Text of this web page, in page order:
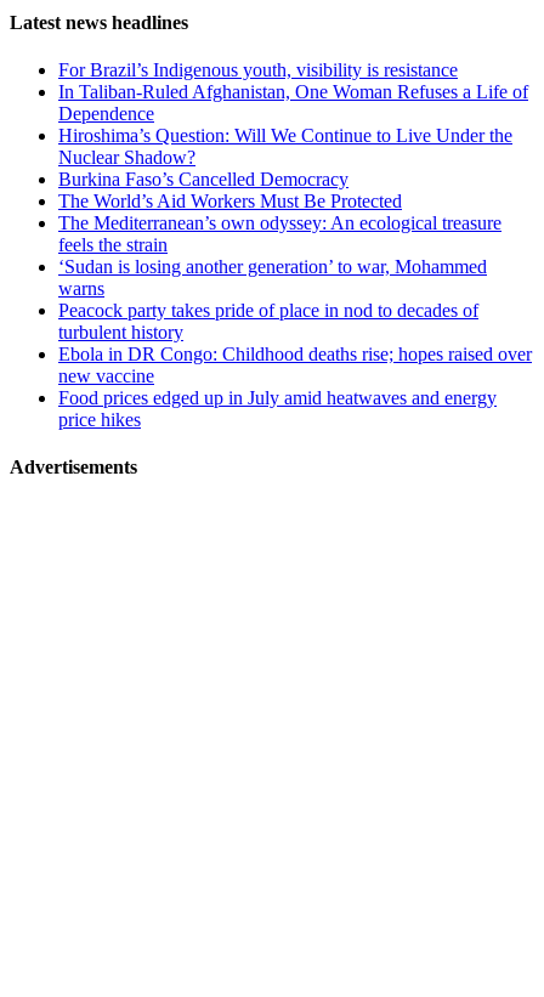
Page-
navigation
Latest news headlines
For Brazil’s Indigenous youth, visibility is resistance
In Taliban-Ruled Afghanistan, One Woman Refuses a Life of
Dependence
Hiroshima’s Question: Will We Continue to Live Under the
Nuclear Shadow?
Burkina Faso’s Cancelled Democracy
The World’s Aid Workers Must Be Protected
The Mediterranean’s own odyssey: An ecological treasure
feels the strain
‘Sudan is losing another generation’ to war, Mohammed
warns
Peacock party takes pride of place in nod to decades of
turbulent history
Ebola in DR Congo: Childhood deaths rise; hopes raised over
new vaccine
Food prices edged up in July amid heatwaves and energy
price hikes
Advertisements